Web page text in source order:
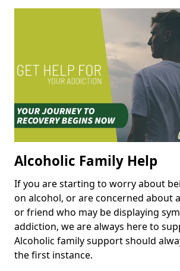
Alcoholic Family Help
If you are starting to worry about
on alcohol, or are concerned about
or friend who may be displaying
addiction, we are always here to
Alcoholic family support should
the first instance.